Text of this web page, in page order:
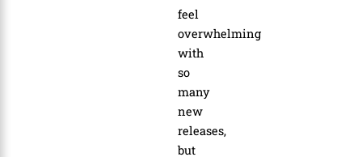
feel
overwhelming
with
so
many
new
releases,
but